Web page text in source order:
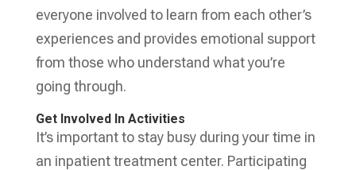
everyone involved to learn from each other’s
experiences and provides emotional support
from those who understand what you’re
going through.
Get Involved In Activities
It’s important to stay busy during your time in
an inpatient treatment center. Participating